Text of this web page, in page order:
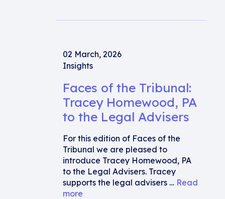
02 March, 2026
Insights
Faces of the Tribunal:
Tracey Homewood, PA
to the Legal Advisers
For this edition of Faces of the
Tribunal we are pleased to
introduce Tracey Homewood, PA
to the Legal Advisers. Tracey
supports the legal advisers … Read
more